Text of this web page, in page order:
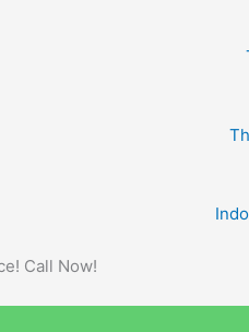
Call Now!